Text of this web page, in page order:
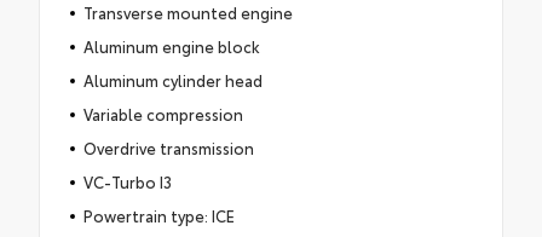
Transverse mounted engine
Aluminum engine block
Aluminum cylinder head
Variable compression
Overdrive transmission
VC-Turbo I3
Powertrain type: ICE